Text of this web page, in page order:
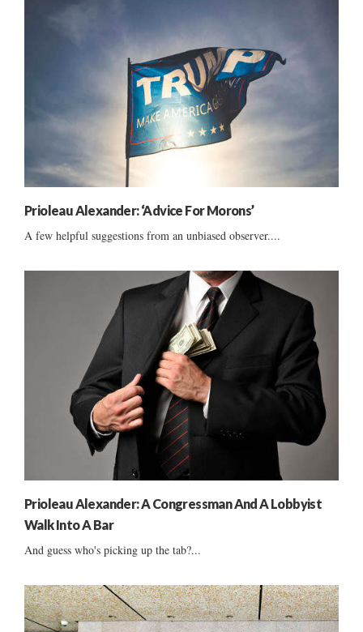
Prioleau Alexander: ‘Advice For Morons’
A few helpful suggestions from an unbiased observer....
Prioleau Alexander: A Congressman And A Lobbyist
Walk Into A Bar
And guess who's picking up the tab?...